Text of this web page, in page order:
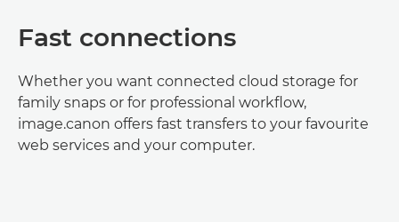
Fast connections
Whether you want connected cloud storage for
family snaps or for professional workflow,
image.canon offers fast transfers to your favourite
web services and your computer.